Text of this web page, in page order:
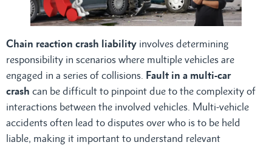
Chain reaction crash liability involves determining
responsibility in scenarios where multiple vehicles are
engaged in a series of collisions. Fault in a multi-car
crash can be difficult to pinpoint due to the complexity of
interactions between the involved vehicles. Multi-vehicle
accidents often lead to disputes over who is to be held
liable, making it important to understand relevant